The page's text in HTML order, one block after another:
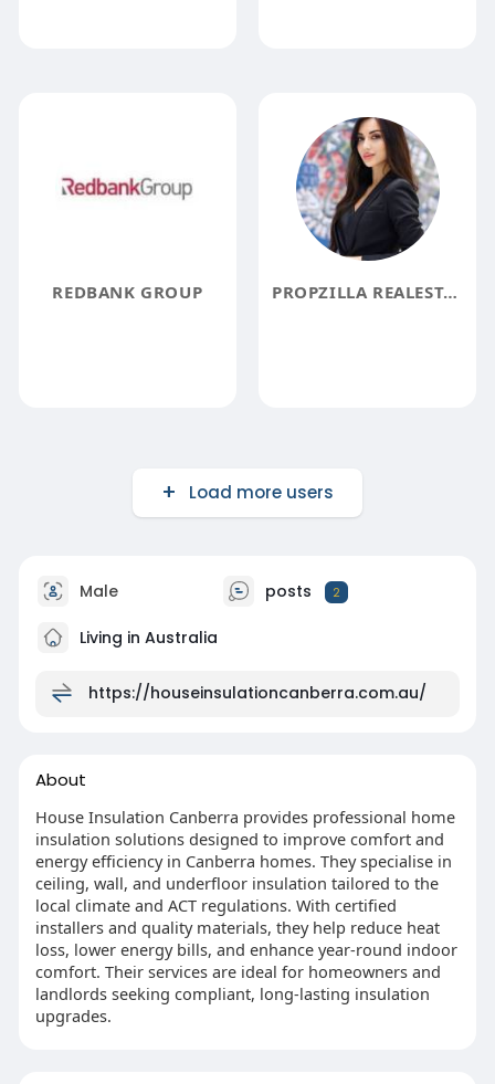
REDBANK GROUP PROPZILLA REALESTATELLC
Load more users
Male posts 2
Living in Australia
https://houseinsulationcanberra.com.au/
About
House Insulation Canberra provides professional home
insulation solutions designed to improve comfort and
energy efficiency in Canberra homes. They specialise in
ceiling, wall, and underfloor insulation tailored to the
local climate and ACT regulations. With certified
installers and quality materials, they help reduce heat
loss, lower energy bills, and enhance year-round indoor
comfort. Their services are ideal for homeowners and
landlords seeking compliant, long-lasting insulation
upgrades.